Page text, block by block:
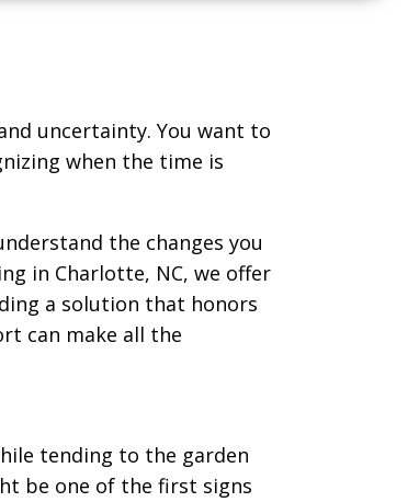
uncertainty. You want to
when the time is
the changes you
in Charlotte, NC, we offer
a solution that honors
can make all the
tending to the garden
be one of the first signs